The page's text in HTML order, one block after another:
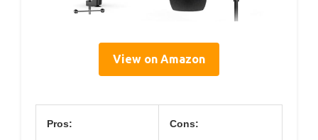
View on Amazon
Pros: Cons: